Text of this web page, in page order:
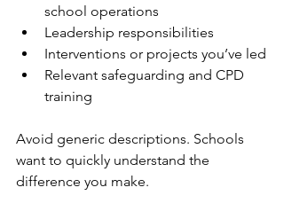
school operations
Leadership responsibilities
Interventions or projects you’ve led
Relevant safeguarding and CPD
training
Avoid generic descriptions. Schools
want to quickly understand the
difference you make.